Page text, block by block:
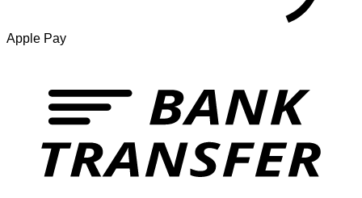
Apple Pay